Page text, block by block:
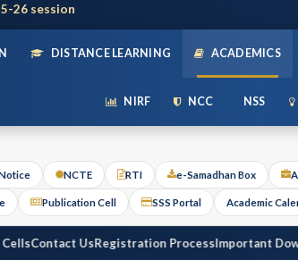
26 session
DISTANCE LEARNING ACADEMICS
NIRF NCC NSS
NCTE RTI e-Samadhan Box
Publication Cell SSS Portal Academic
Contact UsRegistration ProcessImportant